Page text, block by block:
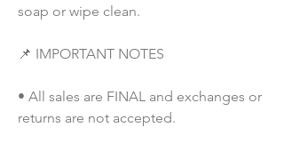
soap or wipe clean.
📌 IMPORTANT NOTES
• All sales are FINAL and exchanges or
returns are not accepted.